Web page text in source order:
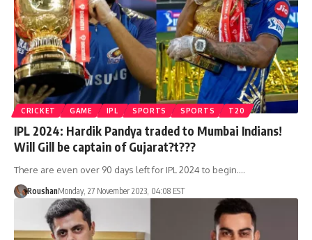
CRICKET GAME IPL SPORTS SPORTS T20
IPL 2024: Hardik Pandya traded to Mumbai Indians!
Will Gill be captain of Gujarat?t???
There are even over 90 days left for IPL 2024 to begin.…
RoushanMonday, 27 November 2023, 04:08 EST